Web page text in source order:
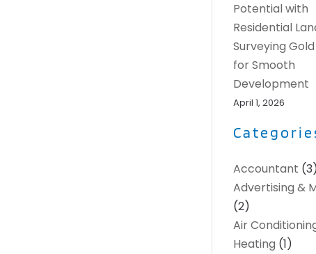
Potential with
Residential
Surveying
for Smooth
Development
April 1, 2026
Accountant
Advertising &
(2)
Air
Heating (1)